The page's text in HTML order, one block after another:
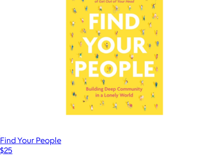
Find Your People
$25